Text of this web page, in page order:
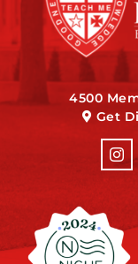
4500
Get